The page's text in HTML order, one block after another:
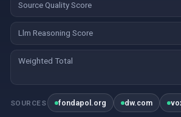
Source Quality Score
Llm Reasoning Score
Weighted Total
SOURCES fondapol.org dw.com